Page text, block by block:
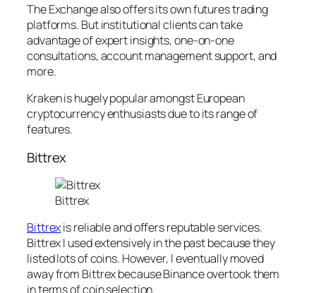
The Exchange also offers its own futures trading
platforms. But institutional clients can take
advantage of expert insights, one-on-one
consultations, account management support, and
more.
Kraken is hugely popular amongst European
cryptocurrency enthusiasts due to its range of
features.
Bittrex
Bittrex
Bittrexis reliable and offers reputable services.
Bittrex I used extensively in the past because they
listed lots of coins. However, I eventually moved
away from Bittrex because Binance overtook them
in terms of coin selection.